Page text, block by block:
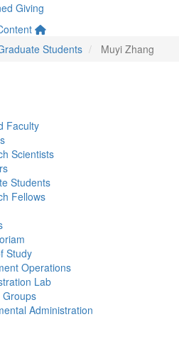
Giving
Students Muyi Zhang
Faculty
Scientists
Students
Fellows
Study
Operations
Lab
Groups
Administration